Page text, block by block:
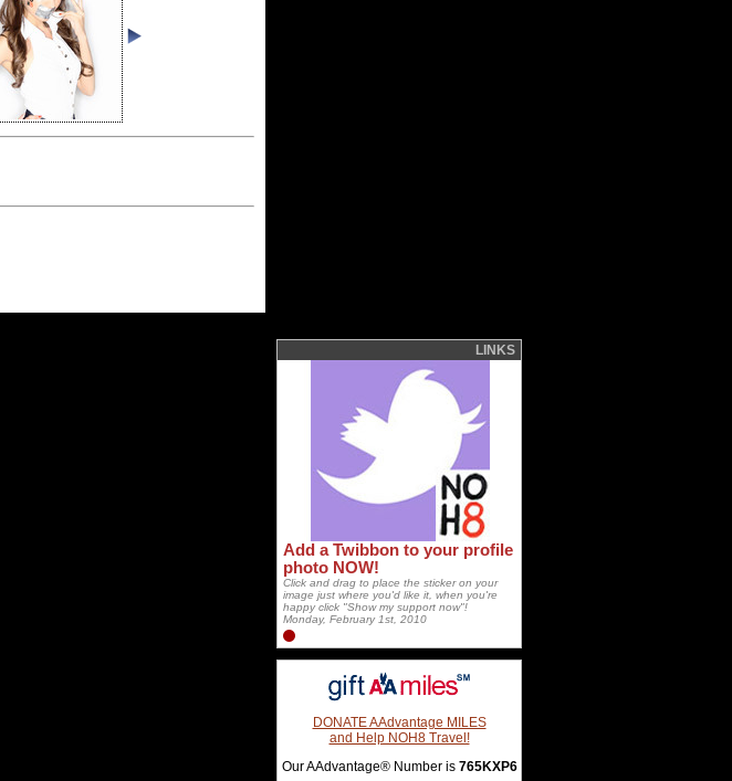
LINKS
Add a Twibbon to your profile
photo NOW!
Click and drag to place the sticker on your
image just where you'd like it, when you're
happy click "Show my support now"!
Monday, February 1st, 2010
DONATE AAdvantage MILES
and Help NOH8 Travel!
Our AAdvantage® Number is 765KXP6